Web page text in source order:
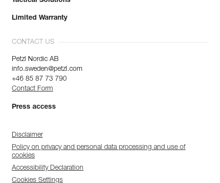
Limited Warranty
CONTACT US
Petzl Nordic AB
info.sweden@petzl.com
+46 85 87 73 790
Contact Form
Press access
Disclaimer
Policy on privacy and personal data processing and use of
cookies
Accessibility Declaration
Cookies Settings